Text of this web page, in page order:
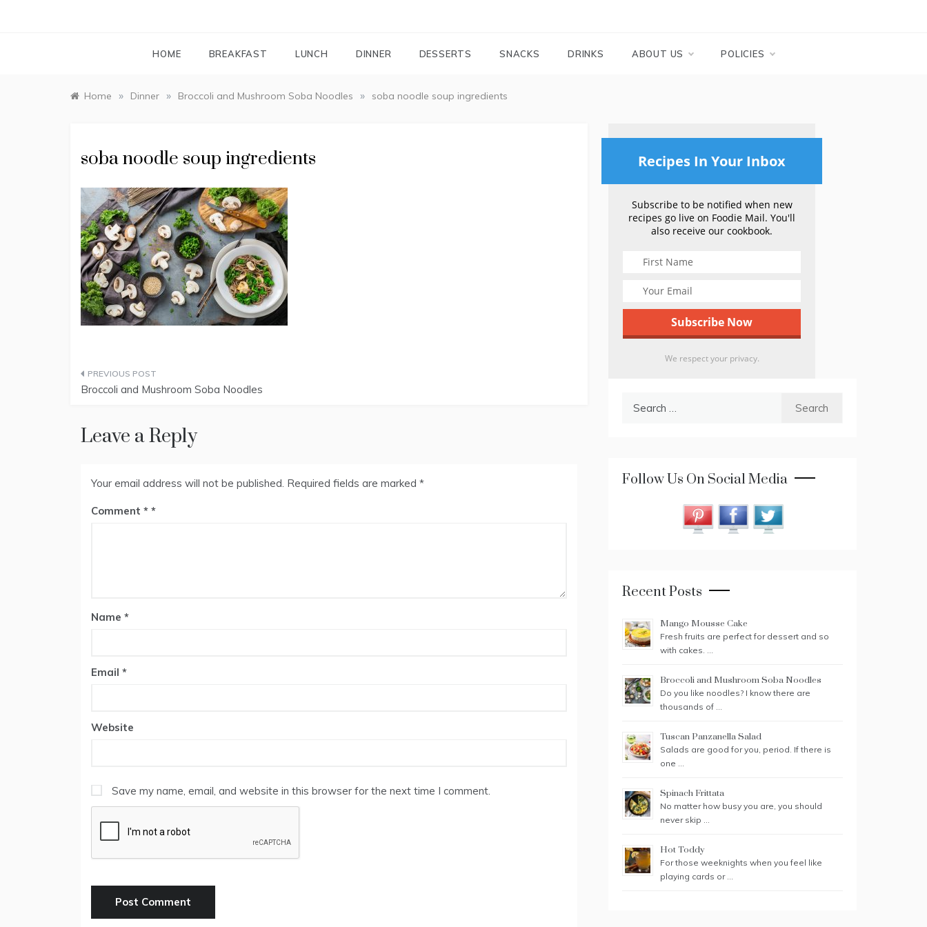
HOME BREAKFAST LUNCH DINNER DESSERTS SNACKS DRINKS ABOUT US POLICIES
Home » Dinner » Broccoli and Mushroom Soba Noodles » soba noodle soup ingredients
soba noodle soup ingredients
Post
Broccoli and Mushroom Soba Noodles
Leave a Reply
Your email address will not be published. Required fields are marked *
Comment *
Name *
Email *
Website
Save my name, email, and website in this browser for the next time I comment.
Recipes In Your Inbox
Subscribe to be notified when new
recipes go live on Foodie Mail. You'll
also receive our cookbook.
We respect your privacy.
Follow Us On Social Media
Recent Posts
Mango Mousse Cake
Fresh fruits are perfect for dessert and so
with cakes. …
Broccoli and Mushroom Soba Noodles
Do you like noodles? I know there are
thousands of …
Tuscan Panzanella Salad
Salads are good for you, period. If there is
one …
Spinach Frittata
No matter how busy you are, you should
never skip …
Hot Toddy
For those weeknights when you feel like
playing cards or …